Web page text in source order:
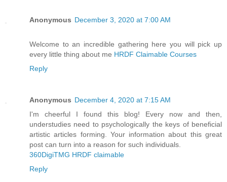
Anonymous December 3, 2020 at 7:00 AM
Welcome to an incredible gathering here you will pick up
every little thing about me HRDF Claimable Courses
Reply
Anonymous December 4, 2020 at 7:15 AM
I'm cheerful I found this blog! Every now and then,
understudies need to psychologically the keys of beneficial
artistic articles forming. Your information about this great
post can turn into a reason for such individuals.
360DigiTMG HRDF claimable
Reply